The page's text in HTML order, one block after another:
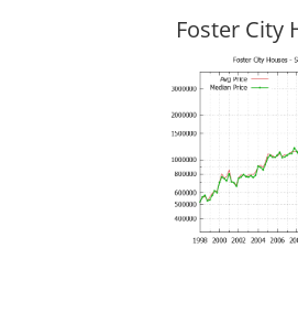
Foster City